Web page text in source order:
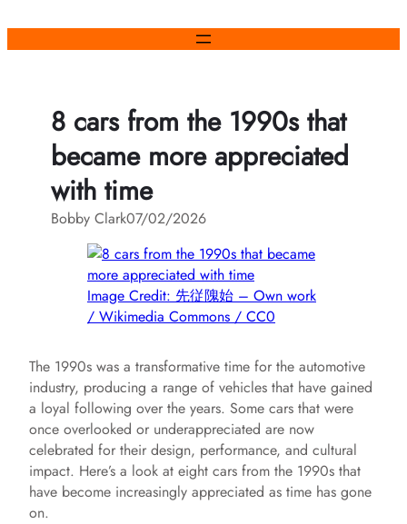
8 cars from the 1990s that
became more appreciated
with time
Bobby Clark07/02/2026
Image Credit: 先従隗始 – Own work
/ Wikimedia Commons / CC0
The 1990s was a transformative time for the automotive
industry, producing a range of vehicles that have gained
a loyal following over the years. Some cars that were
once overlooked or underappreciated are now
celebrated for their design, performance, and cultural
impact. Here’s a look at eight cars from the 1990s that
have become increasingly appreciated as time has gone
on.